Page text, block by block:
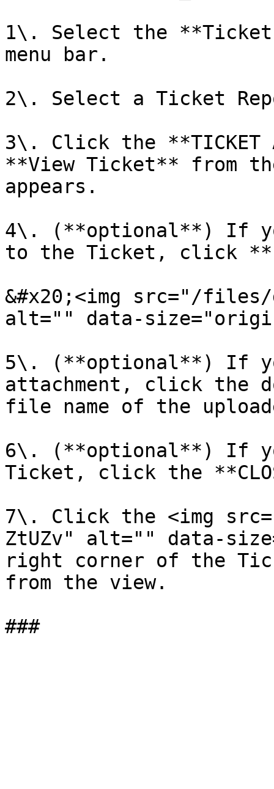
1\. Select the
menu bar.
2\. Select a Ticket
3\. Click the **TICKET
**View Ticket** from
appears.
4\. (**optional**) If
to the Ticket, click
&#x20;<img src="/files/
alt="" data-
5\. (**optional**) If
attachment, click the
file name of the
6\. (**optional**) If
Ticket, click the
7\. Click the <img src="/
ZtUZv" alt="" data-
right corner of the
from the view.